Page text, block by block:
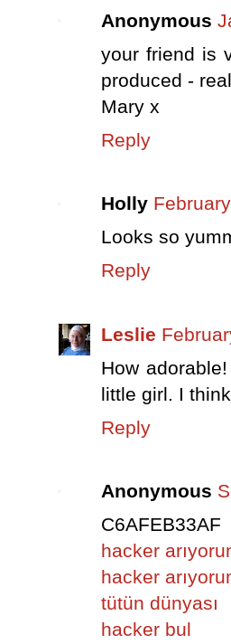
Anonymous
your friend is
produced -
Mary x
Reply
Holly
Looks so
Reply
Leslie
How
little girl. I
Reply
Anonymous
C6AFEB33AF
hacker
hacker
tütün dünyası
hacker bul